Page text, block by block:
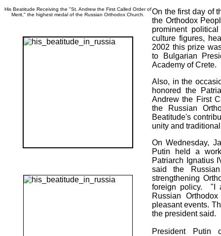
On the first day of
the Orthodox
prominent
culture figures,
2002 this prize
to Bulgarian
Academy of Crete.
Also, in the
honored the
Andrew the First
the Russian
Beatitude's
unity and
On Wednesday,
Putin held a
Patriarch Ignatius
said the
strengthening
foreign policy. "I
Russian
pleasant events.
the president said.
President Putin
His Beatitude Receiving the "St. Andrew the First Called Order of
Merit," the highest medal of the Russian Orthodox Church.